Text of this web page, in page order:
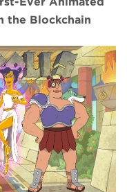
the Blockchain